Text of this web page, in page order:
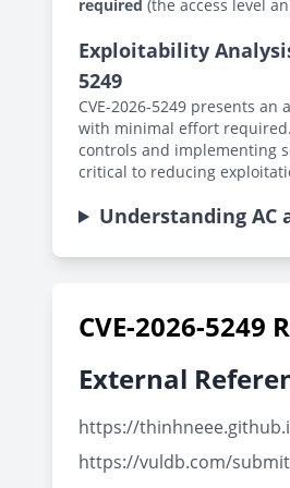
required (the access level
Exploitability
5249
CVE-2026-5249 presents an
with minimal effort
controls and implementing
critical to reducing
Understanding AC
CVE-2026-5249
External
https://
https://vuldb.com/